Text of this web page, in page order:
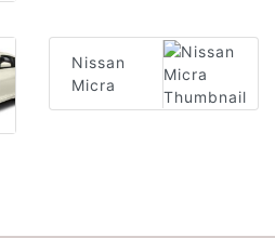
Nissan
Micra